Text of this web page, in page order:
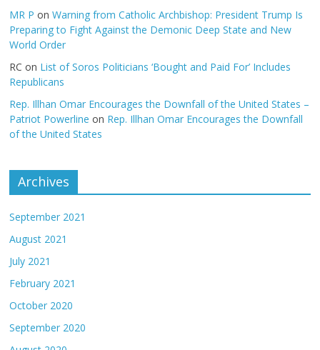
MR P onWarning from Catholic Archbishop: President Trump Is
Preparing to Fight Against the Demonic Deep State and New
World Order
RC on List of Soros Politicians ‘Bought and Paid For’ Includes
Republicans
Rep. Illhan Omar Encourages the Downfall of the United States –
Patriot Powerline on Rep. Illhan Omar Encourages the Downfall
of the United States
Archives
September 2021
August 2021
July 2021
February 2021
October 2020
September 2020